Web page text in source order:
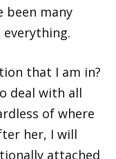
been many
everything.
that I am in?
deal with all
of where
her, I will
attached